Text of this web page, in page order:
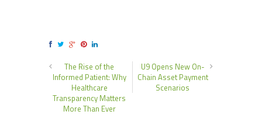
The Rise of the
Informed Patient: Why
Healthcare
Transparency Matters
More Than Ever
U9 Opens New On-
Chain Asset Payment
Scenarios